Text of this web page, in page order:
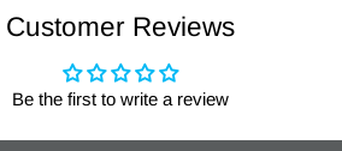
Customer Reviews
Be the first to write a review